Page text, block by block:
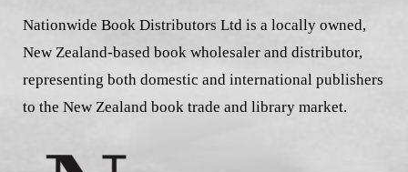
Nationwide Book Distributors Ltd is a locally owned,
New Zealand-based book wholesaler and distributor,
representing both domestic and international publishers
to the New Zealand book trade and library market.